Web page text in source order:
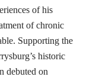
of his
of chronic
Supporting the
historic
debuted on